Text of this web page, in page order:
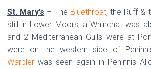
St. Mary’s – The Bluethroat, the Ruff &
still in Lower Moors, a Whinchat was
and 2 Mediterranean Gulls were at
were on the western side of
Warbler was seen again in Peninnis